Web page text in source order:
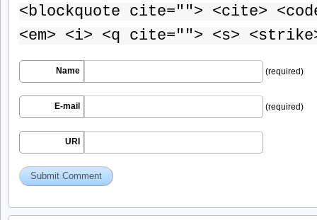
<blockquote cite=""> <cite>
<em> <i> <q cite=""> <s>
Name (required)
E-mail (required)
URI